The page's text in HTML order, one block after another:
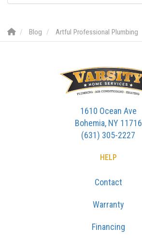
Blog Artful Professional Plumbing
1610 Ocean Ave
Bohemia, NY 11716
(631) 305-2227
HELP
Contact
Warranty
Financing